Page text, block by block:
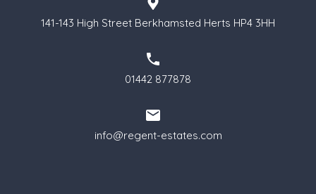
141-143 High Street Berkhamsted Herts HP4 3HH
01442 877878
info@regent-estates.com